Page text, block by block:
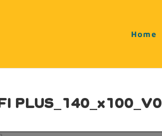
Home
PLUS_140_x100_V0